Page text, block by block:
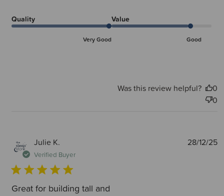
Quality
Very Good
Value
Good
Was this review helpful?
0
0
Julie K.
Verified Buyer
Great for building tall and
28/12/25